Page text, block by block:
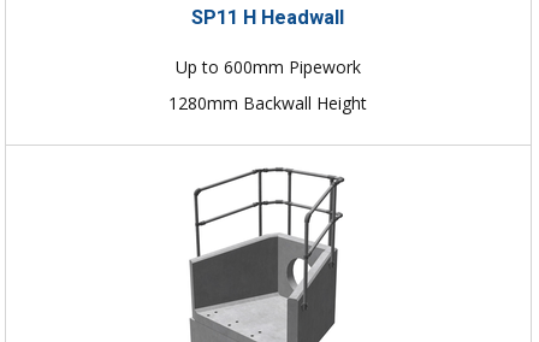
SP11 H Headwall
Up to 600mm Pipework
1280mm Backwall Height